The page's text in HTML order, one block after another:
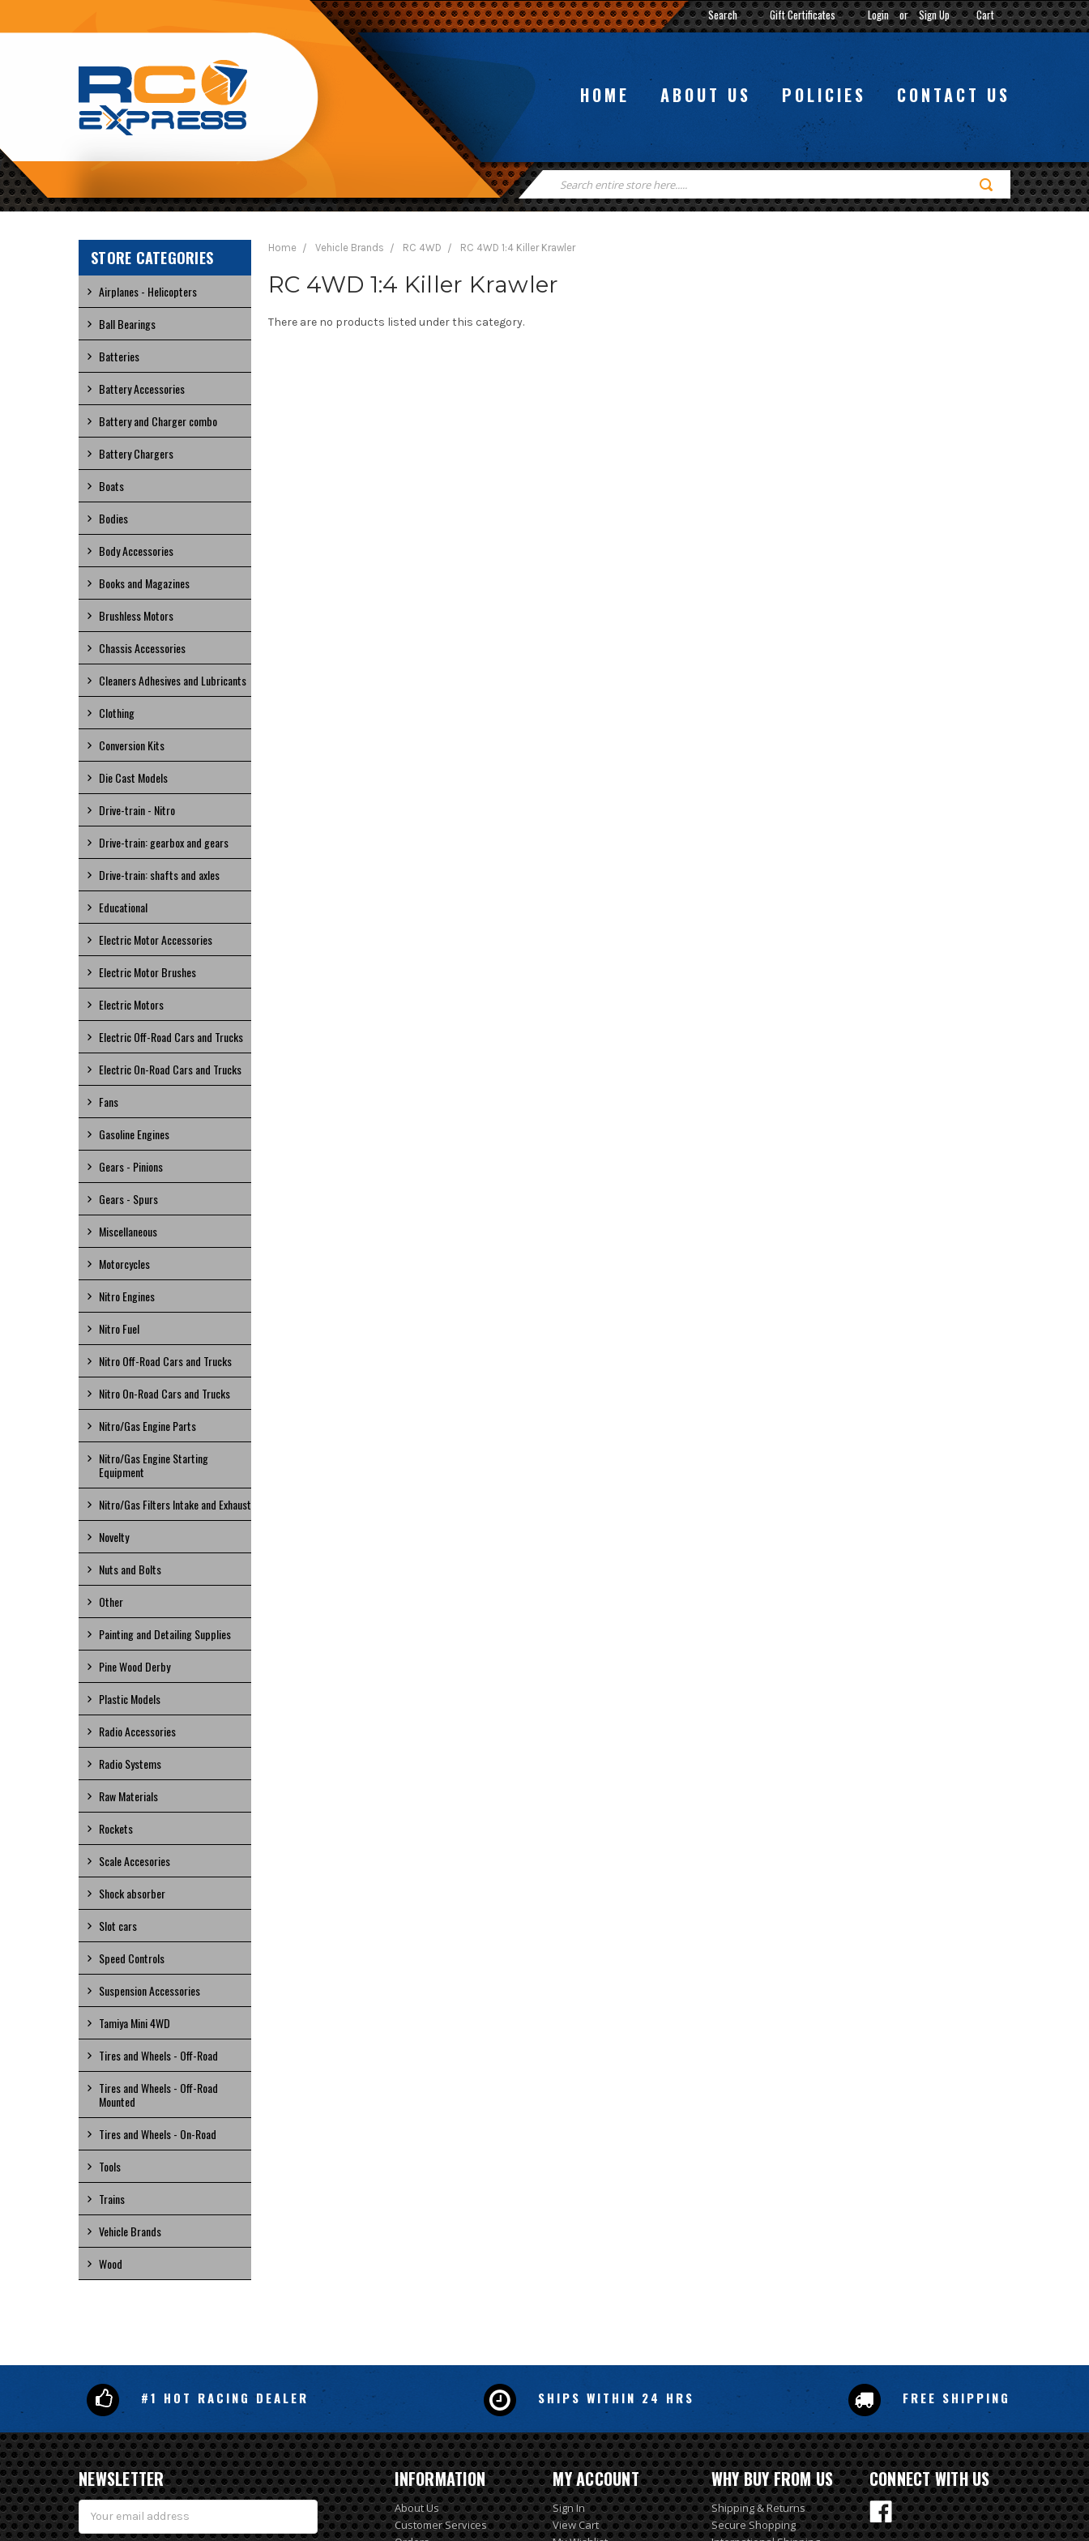
Search Gift Certificates Login or Sign Up Cart
RC
EXPRESS
HOME ABOUT US POLICIES CONTACT US
Search
Keyword:
STORE CATEGORIES
Airplanes - Helicopters
Ball Bearings
Batteries
Battery Accessories
Battery and Charger combo
Battery Chargers
Boats
Bodies
Body Accessories
Books and Magazines
Brushless Motors
Chassis Accessories
Cleaners Adhesives and Lubricants
Clothing
Conversion Kits
Die Cast Models
Drive-train - Nitro
Drive-train: gearbox and gears
Drive-train: shafts and axles
Educational
Electric Motor Accessories
Electric Motor Brushes
Electric Motors
Electric Off-Road Cars and Trucks
Electric On-Road Cars and Trucks
Fans
Gasoline Engines
Gears - Pinions
Gears - Spurs
Miscellaneous
Motorcycles
Nitro Engines
Nitro Fuel
Nitro Off-Road Cars and Trucks
Nitro On-Road Cars and Trucks
Nitro/Gas Engine Parts
Nitro/Gas Engine Starting
Equipment
Nitro/Gas Filters Intake and Exhaust
Novelty
Nuts and Bolts
Other
Painting and Detailing Supplies
Pine Wood Derby
Plastic Models
Radio Accessories
Radio Systems
Raw Materials
Rockets
Scale Accesories
Shock absorber
Slot cars
Speed Controls
Suspension Accessories
Tamiya Mini 4WD
Tires and Wheels - Off-Road
Tires and Wheels - Off-Road
Mounted
Tires and Wheels - On-Road
Tools
Trains
Vehicle Brands
Wood
Home Vehicle Brands RC 4WD RC 4WD 1:4 Killer Krawler
RC 4WD 1:4 Killer Krawler
There are no products listed under this category.
#1 HOT RACING DEALER SHIPS WITHIN 24 HRS FREE SHIPPING
NEWSLETTER INFORMATION
About Us
Customer Services
MY ACCOUNT
Sign In
View Cart
WHY BUY FROM US
Shipping & Returns
Secure Shopping
CONNECT WITH US